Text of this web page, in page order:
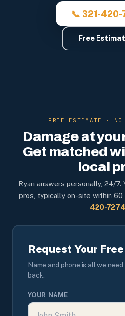
📞 321-
Free
FREE ESTIMATE · NO
Damage at
Get matched
local
Ryan answers personally, 24/
pros, typically on-site within 60
420-7274
Request Your
Name and phone is all we
back.
YOUR NAME